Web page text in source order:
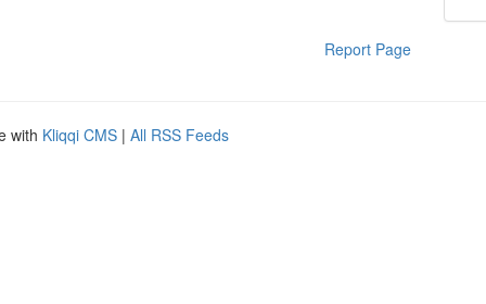
Report Page
with Kliqqi CMS | All RSS Feeds